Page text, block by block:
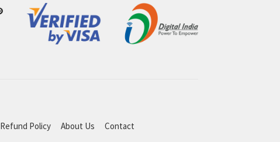
Refund Policy About Us Contact